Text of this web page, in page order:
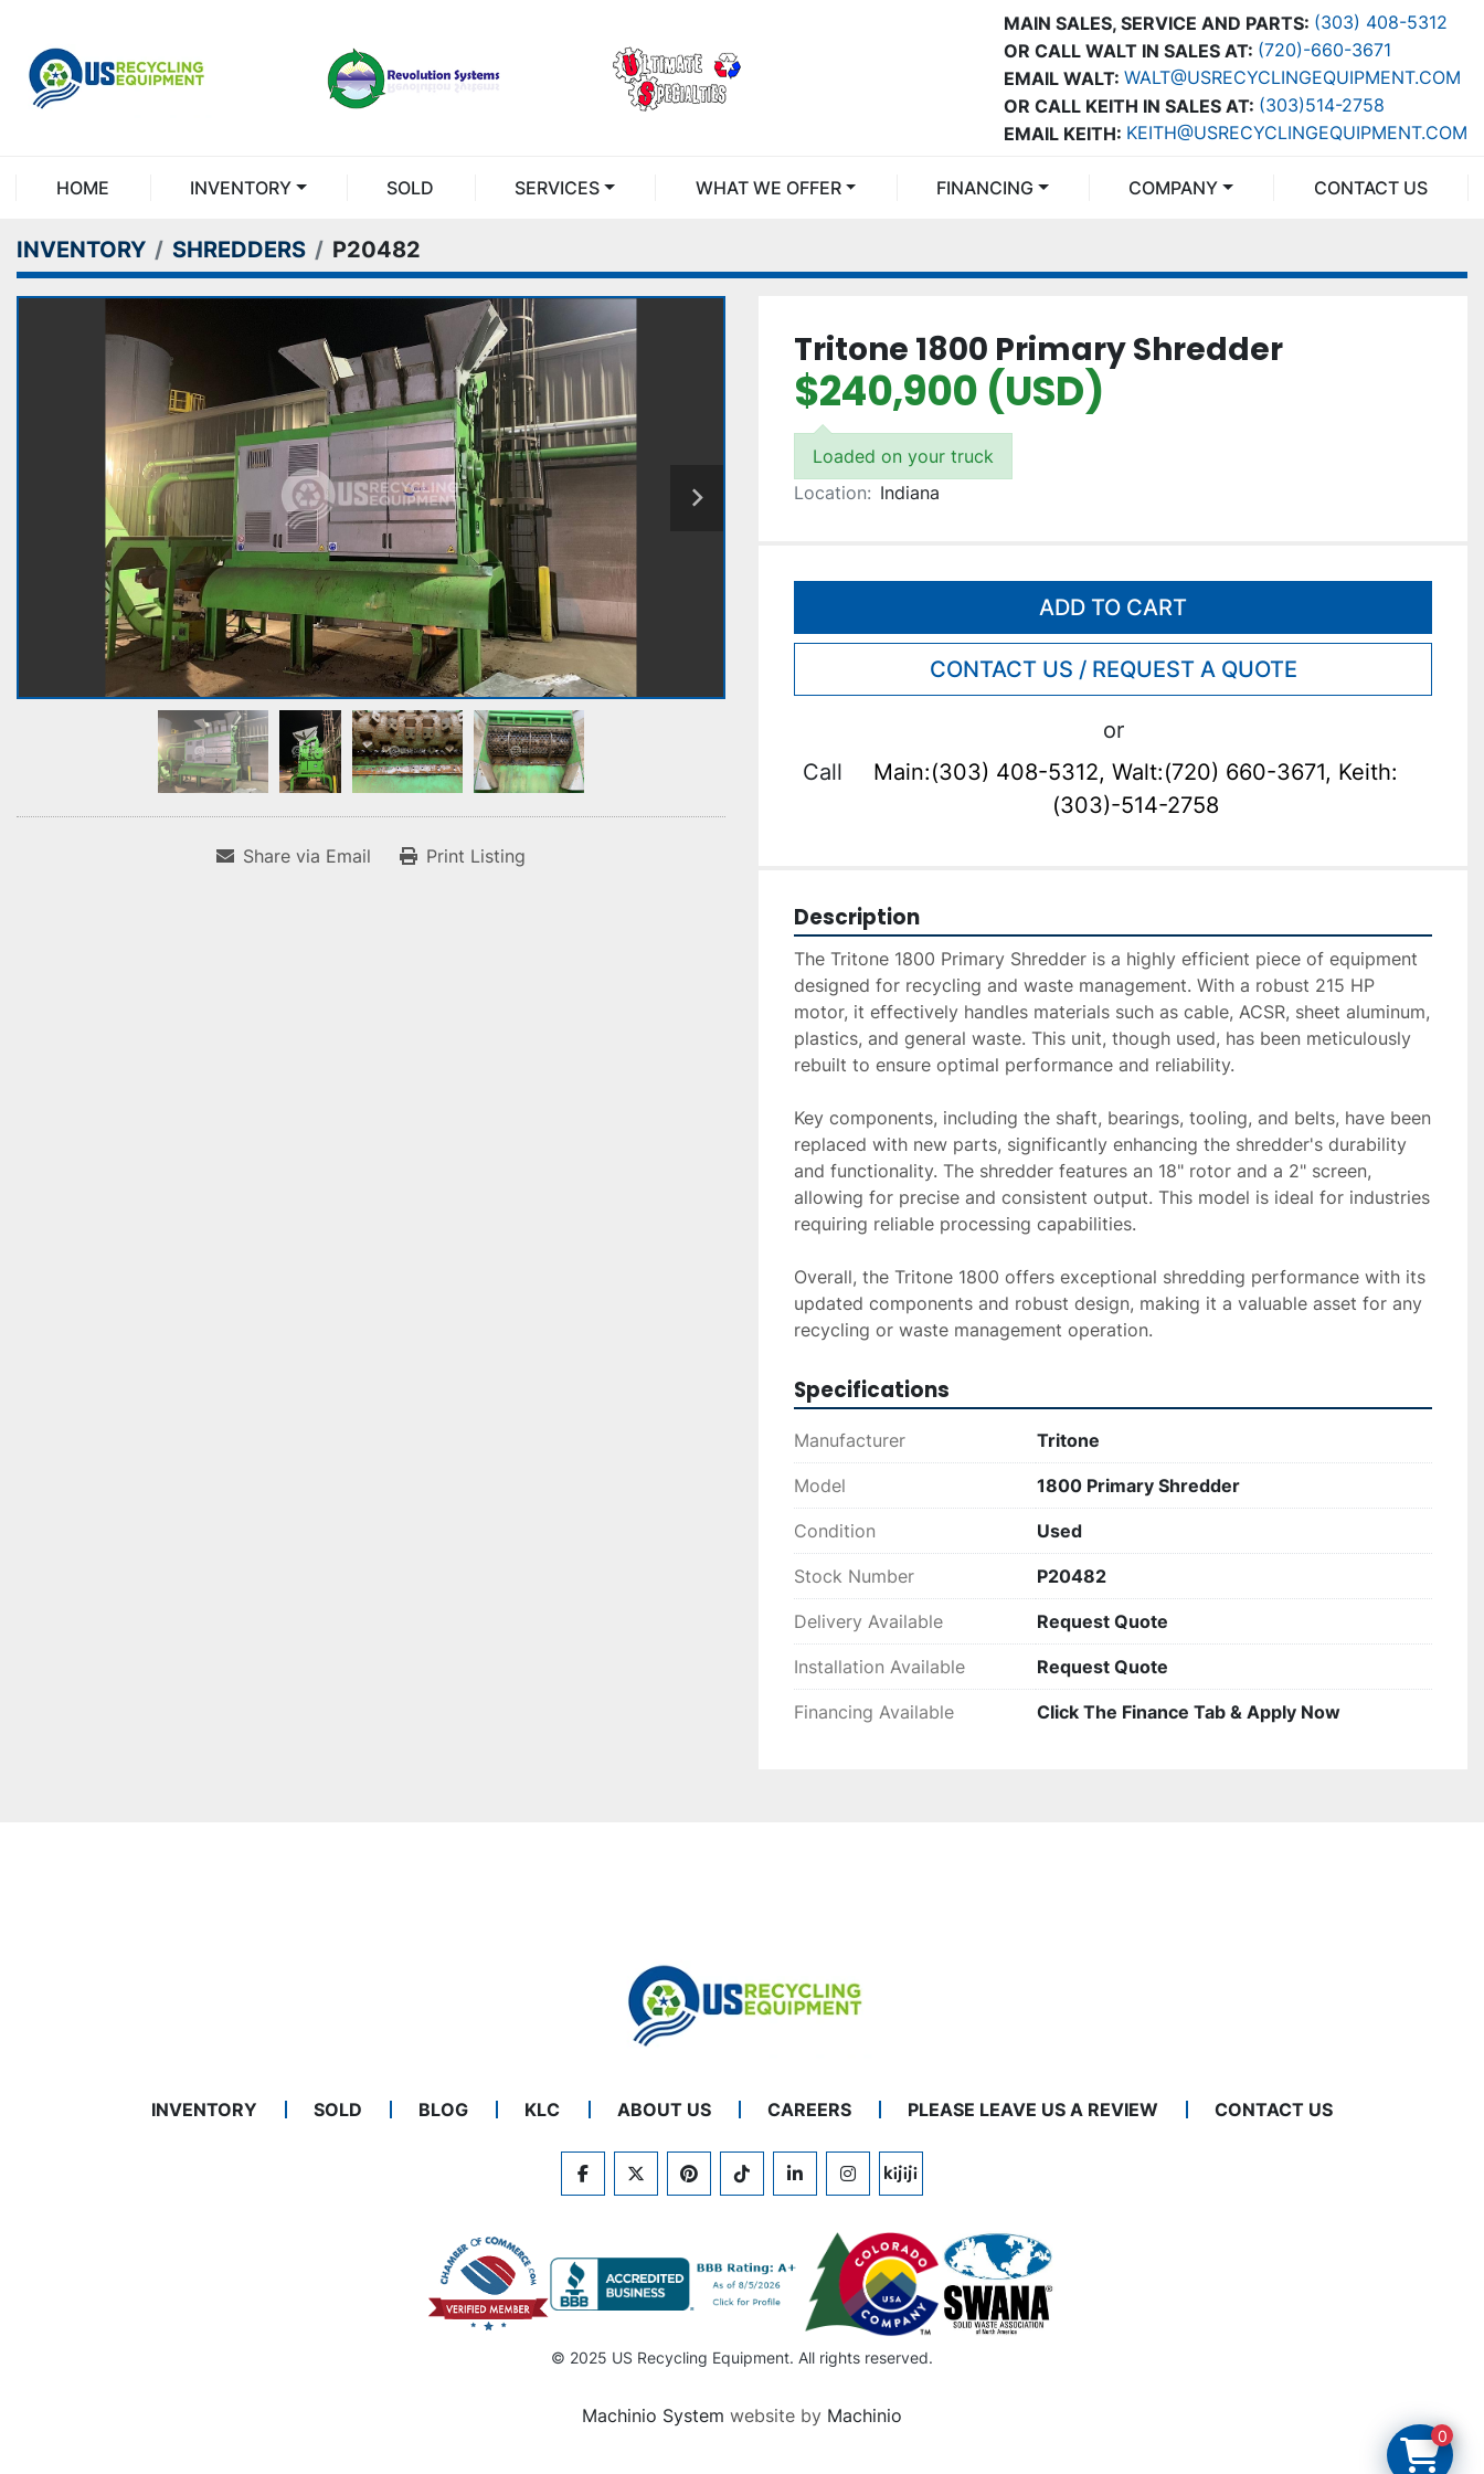
MAIN SALES, SERVICE AND PARTS: (303) 408-5312
OR CALL WALT IN SALES AT: (720)-660-3671
OR CALL KEITH IN SALES AT: (303)514-2758
EMAIL WALT: WALT@USRECYCLINGEQUIPMENT.COM
EMAIL KEITH: KEITH@USRECYCLINGEQUIPMENT.COM
HOME INVENTORY SOLD SERVICES WHAT WE OFFER FINANCING COMPANY CONTACT US
INVENTORY SHREDDERS P20482
Share via Email Print Listing
Tritone 1800 Primary Shredder
$240,900 (USD)
Loaded on your truck
Location: Indiana
ADD TO CART
CONTACT US / REQUEST A QUOTE
or
Call
Main:(303) 408-5312, Walt:(720) 660-3671, Keith:
(303)-514-2758
Description
The Tritone 1800 Primary Shredder is a highly efficient piece of equipment
designed for recycling and waste management. With a robust 215 HP
motor, it effectively handles materials such as cable, ACSR, sheet aluminum,
plastics, and general waste. This unit, though used, has been meticulously
rebuilt to ensure optimal performance and reliability.
Key components, including the shaft, bearings, tooling, and belts, have been
replaced with new parts, significantly enhancing the shredder's durability
and functionality. The shredder features an 18" rotor and a 2" screen,
allowing for precise and consistent output. This model is ideal for industries
requiring reliable processing capabilities.
Overall, the Tritone 1800 offers exceptional shredding performance with its
updated components and robust design, making it a valuable asset for any
recycling or waste management operation.
Specifications
Manufacturer Tritone
Model 1800 Primary Shredder
Condition Used
Stock Number P20482
Delivery Available Request Quote
Installation Available Request Quote
Financing Available Click The Finance Tab & Apply Now
INVENTORY SOLD BLOG KLC ABOUT US CAREERS PLEASE LEAVE US A REVIEW CONTACT US
FACEBOOKTWITTERPINTERESTTIKTOKLINKEDININSTAGRAM
KIJIJI
© 2025 US Recycling Equipment. All rights reserved.
Machinio System website by Machinio
0